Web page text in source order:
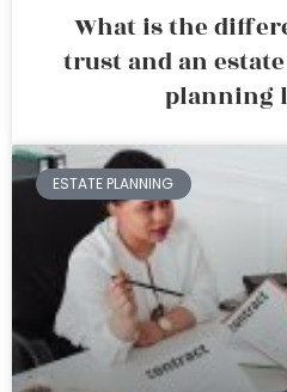
What is the
trust and an
planning
ESTATE PLANNING